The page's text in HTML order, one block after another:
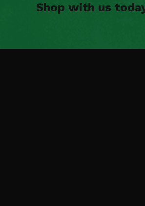
Shop with us